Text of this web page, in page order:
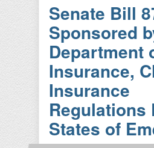
Senate Bill
Sponsored
Department
Insurance,
Insurance
Regulations
States of